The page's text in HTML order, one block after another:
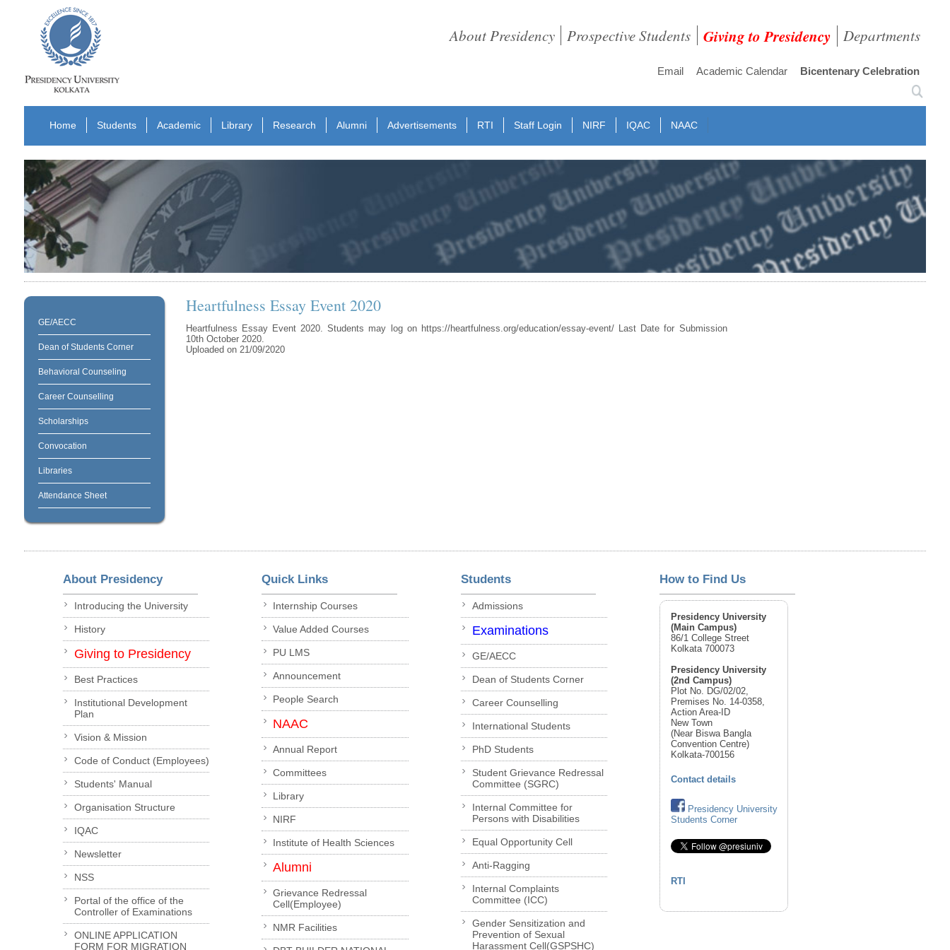
About Presidency Prospective Students Giving to Presidency Departments
Email Academic Calendar Bicentenary Celebration
Home Students Academic Library Research Alumni Advertisements RTI Staff Login NIRF IQAC NAAC
GE/AECC
Dean of Students Corner
Behavioral Counseling
Career Counselling
Scholarships
Convocation
Libraries
Attendance Sheet
Heartfulness Essay Event 2020
Heartfulness Essay Event 2020. Students may log on https://heartfulness.org/education/essay-event/ Last Date for Submission
10th October 2020.
Uploaded on 21/09/2020
About Presidency
Introducing the University
History
Giving to Presidency
Best Practices
Institutional Development
Plan
Vision & Mission
Code of Conduct (Employees)
Students' Manual
Organisation Structure
IQAC
Newsletter
NSS
Portal of the office of the
Controller of Examinations
ONLINE APPLICATION
FORM FOR MIGRATION
Quick Links
Internship Courses
Value Added Courses
PU LMS
Announcement
People Search
NAAC
Annual Report
Committees
Library
NIRF
Institute of Health Sciences
Alumni
Grievance Redressal
Cell(Employee)
NMR Facilities
Students
Admissions
Examinations
GE/AECC
Dean of Students Corner
Career Counselling
International Students
PhD Students
Student Grievance Redressal
Committee (SGRC)
Internal Committee for
Persons with Disabilities
Equal Opportunity Cell
Anti-Ragging
Internal Complaints
Committee (ICC)
Gender Sensitization and
Prevention of Sexual
Harassment Cell(GSPSHC)
How to Find Us
Presidency University
(Main Campus)
86/1 College Street
Kolkata 700073
Presidency University
(2nd Campus)
Plot No. DG/02/02,
Premises No. 14-0358,
Action Area-ID
New Town
(Near Biswa Bangla
Convention Centre)
Kolkata-700156
Contact details
Presidency University
Students Corner
RTI